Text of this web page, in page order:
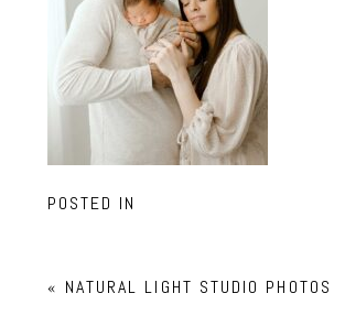
POSTED IN
« NATURAL LIGHT STUDIO PHOTOS